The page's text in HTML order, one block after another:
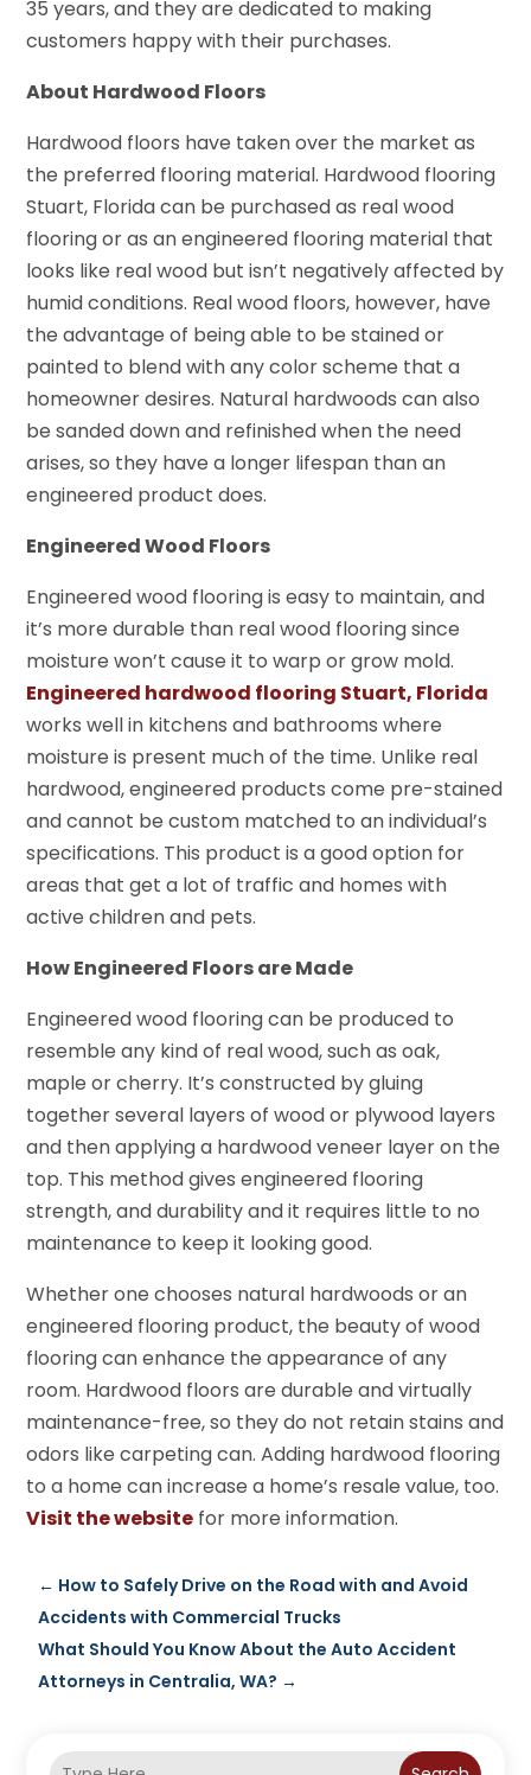
35 years, and they are dedicated to making
customers happy with their purchases.
About Hardwood Floors
Hardwood floors have taken over the market as
the preferred flooring material. Hardwood flooring
Stuart, Florida can be purchased as real wood
flooring or as an engineered flooring material that
looks like real wood but isn’t negatively affected by
humid conditions. Real wood floors, however, have
the advantage of being able to be stained or
painted to blend with any color scheme that a
homeowner desires. Natural hardwoods can also
be sanded down and refinished when the need
arises, so they have a longer lifespan than an
engineered product does.
Engineered Wood Floors
Engineered wood flooring is easy to maintain, and
it’s more durable than real wood flooring since
moisture won’t cause it to warp or grow mold.
Engineered hardwood flooring Stuart, Florida
works well in kitchens and bathrooms where
moisture is present much of the time. Unlike real
hardwood, engineered products come pre-stained
and cannot be custom matched to an individual’s
specifications. This product is a good option for
areas that get a lot of traffic and homes with
active children and pets.
How Engineered Floors are Made
Engineered wood flooring can be produced to
resemble any kind of real wood, such as oak,
maple or cherry. It’s constructed by gluing
together several layers of wood or plywood layers
and then applying a hardwood veneer layer on the
top. This method gives engineered flooring
strength, and durability and it requires little to no
maintenance to keep it looking good.
Whether one chooses natural hardwoods or an
engineered flooring product, the beauty of wood
flooring can enhance the appearance of any
room. Hardwood floors are durable and virtually
maintenance-free, so they do not retain stains and
odors like carpeting can. Adding hardwood flooring
to a home can increase a home’s resale value, too.
Visit the website for more information.
← How to Safely Drive on the Road with and Avoid
Accidents with Commercial Trucks
What Should You Know About the Auto Accident
Attorneys in Centralia, WA? →